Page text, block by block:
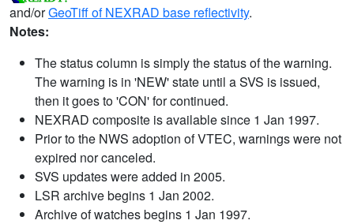
and/orGeoTiff of NEXRAD base reflectivity.
Notes:
The status column is simply the status of the warning.
The warning is in 'NEW' state until a SVS is issued,
then it goes to 'CON' for continued.
NEXRAD composite is available since 1 Jan 1997.
Prior to the NWS adoption of VTEC, warnings were not
expired nor canceled.
SVS updates were added in 2005.
LSR archive begins 1 Jan 2002.
Archive of watches begins 1 Jan 1997.